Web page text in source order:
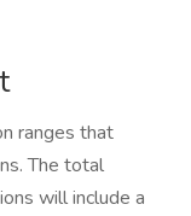
ranges that
The total
will include a